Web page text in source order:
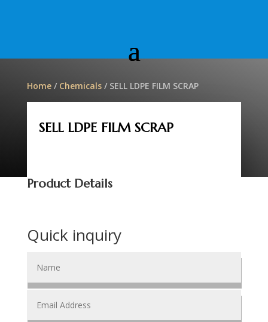
Home/ Chemicals/ SELL LDPE FILM SCRAP
SELL LDPE FILM SCRAP
Product Details
Quick inquiry